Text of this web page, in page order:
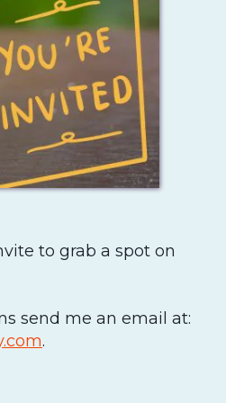
to grab a spot on
send me an email at:
.